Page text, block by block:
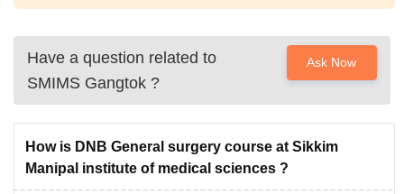
Have a question related to
SMIMS Gangtok ?
Ask Now
How is DNB General surgery course at Sikkim
Manipal institute of medical sciences ?